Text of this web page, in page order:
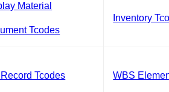
Material
Tcodes
Inventory
Record Tcodes WBS